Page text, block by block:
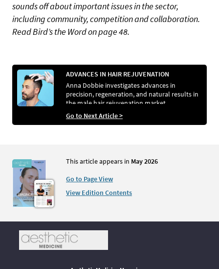
sounds off about important issues in the sector,
including community, competition and collaboration.
Read Bird’s the Word on page 48.
ADVANCES IN HAIR REJUVENATION
Anna Dobbie investigates advances in
precision, regeneration, and natural results in
the male hair rejuvenation market
Go to Next Article >
This article appears in May 2026
Go to Page View
View Edition Contents